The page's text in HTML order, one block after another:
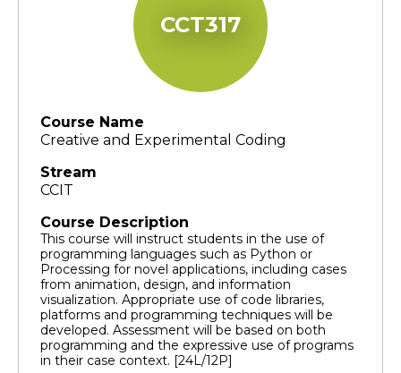
CCT317
Course Name
Creative and Experimental Coding
Stream
CCIT
Course Description
This course will instruct students in the use of
programming languages such as Python or
Processing for novel applications, including cases
from animation, design, and information
visualization. Appropriate use of code libraries,
platforms and programming techniques will be
developed. Assessment will be based on both
programming and the expressive use of programs
in their case context. [24L/12P]